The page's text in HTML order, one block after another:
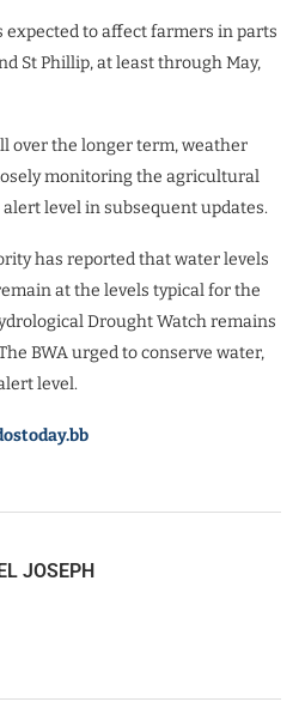
to affect farmers in parts
St Phillip, at least through May,
over the longer term, weather
monitoring the agricultural
level in subsequent updates.
has reported that water levels
at the levels typical for the
Drought Watch remains
BWA urged to conserve water,
level.
JOSEPH